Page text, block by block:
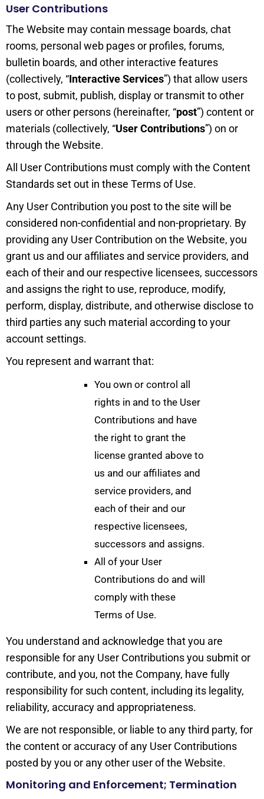
User Contributions
The Website may contain message boards, chat
rooms, personal web pages or profiles, forums,
bulletin boards, and other interactive features
(collectively, “Interactive Services”) that allow users
to post, submit, publish, display or transmit to other
users or other persons (hereinafter, “post”) content or
materials (collectively, “User Contributions”) on or
through the Website.
All User Contributions must comply with the Content
Standards set out in these Terms of Use.
Any User Contribution you post to the site will be
considered non-confidential and non-proprietary. By
providing any User Contribution on the Website, you
grant us and our affiliates and service providers, and
each of their and our respective licensees, successors
and assigns the right to use, reproduce, modify,
perform, display, distribute, and otherwise disclose to
third parties any such material according to your
account settings.
You represent and warrant that:
You own or control all
rights in and to the User
Contributions and have
the right to grant the
license granted above to
us and our affiliates and
service providers, and
each of their and our
respective licensees,
successors and assigns.
All of your User
Contributions do and will
comply with these
Terms of Use.
You understand and acknowledge that you are
responsible for any User Contributions you submit or
contribute, and you, not the Company, have fully
responsibility for such content, including its legality,
reliability, accuracy and appropriateness.
We are not responsible, or liable to any third party, for
the content or accuracy of any User Contributions
posted by you or any other user of the Website.
Monitoring and Enforcement; Termination